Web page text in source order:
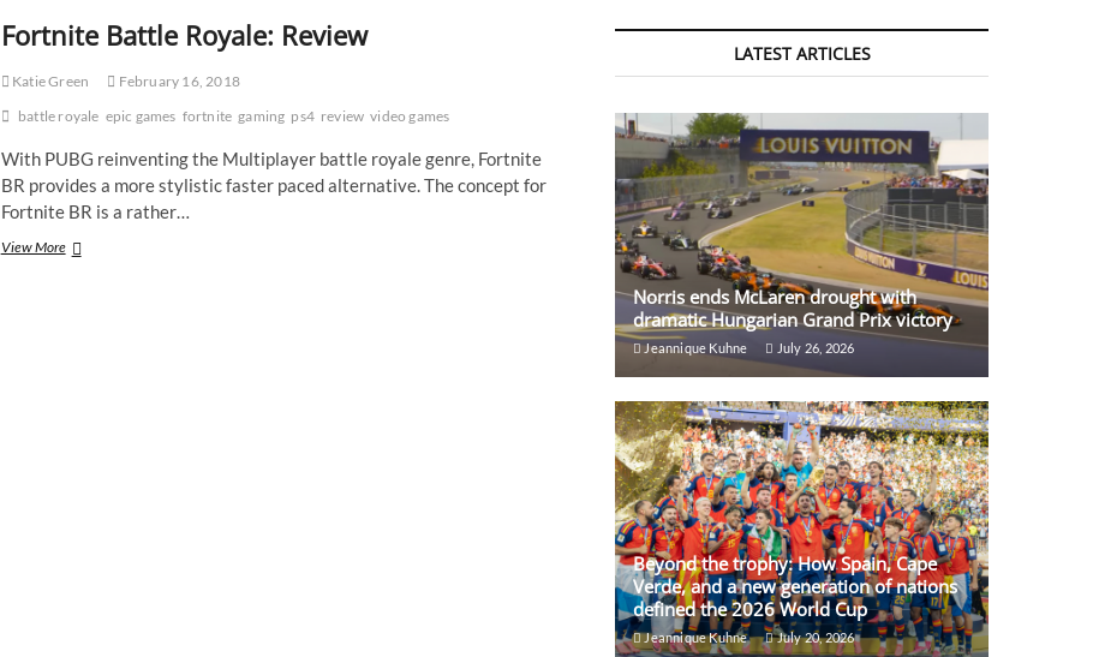
Fortnite Battle Royale: Review
Katie Green
February 16, 2018
battle royale epic games fortnite gaming ps4 review video games
With PUBG reinventing the Multiplayer battle royale genre, Fortnite
BR provides a more stylistic faster paced alternative. The concept for
Fortnite BR is a rather…
View MoreFortnite
LATEST ARTICLES
Norris ends McLaren drought with
dramatic Hungarian Grand Prix victory
Jeannique Kuhne July 26, 2026
Beyond the trophy: How Spain, Cape
Verde, and a new generation of nations
defined the 2026 World Cup
Jeannique Kuhne July 20, 2026